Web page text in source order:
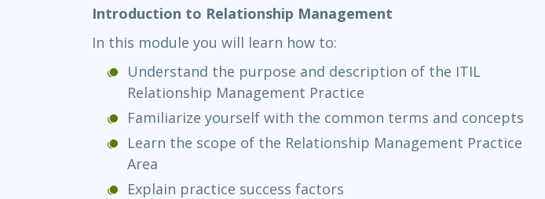
Introduction to Relationship Management
In this module you will learn how to:
Understand the purpose and description of the ITIL
Relationship Management Practice
Familiarize yourself with the common terms and concepts
Learn the scope of the Relationship Management Practice
Area
Explain practice success factors